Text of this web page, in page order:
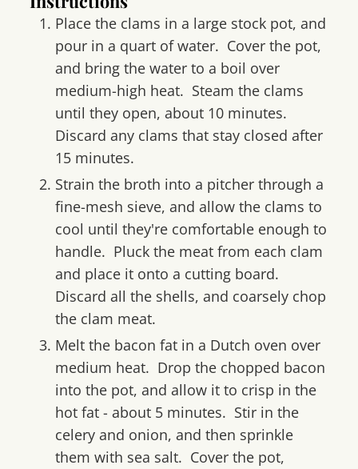
Place the clams in a large stock pot, and
pour in a quart of water. Cover the pot,
and bring the water to a boil over
medium-high heat. Steam the clams
until they open, about 10 minutes.
Discard any clams that stay closed after
15 minutes.
Strain the broth into a pitcher through a
fine-mesh sieve, and allow the clams to
cool until they're comfortable enough to
handle. Pluck the meat from each clam
and place it onto a cutting board.
Discard all the shells, and coarsely chop
the clam meat.
Melt the bacon fat in a Dutch oven over
medium heat. Drop the chopped bacon
into the pot, and allow it to crisp in the
hot fat - about 5 minutes. Stir in the
celery and onion, and then sprinkle
them with sea salt. Cover the pot,